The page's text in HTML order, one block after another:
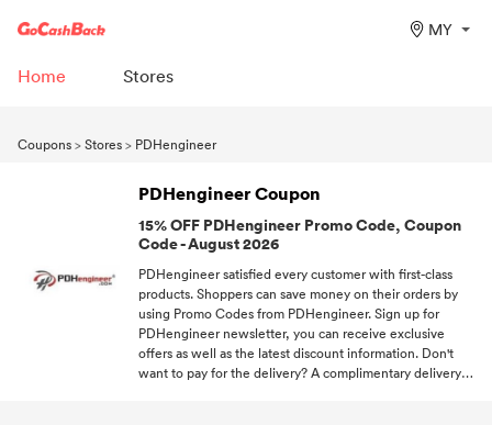
MY
Home Stores
Coupons>Stores> PDHengineer
PDHengineer Coupon
15% OFF PDHengineer Promo Code, Coupon
Code - August 2026
PDHengineer satisfied every customer with first-class
products. Shoppers can save money on their orders by
using Promo Codes from PDHengineer. Sign up for
PDHengineer newsletter, you can receive exclusive
offers as well as the latest discount information. Don't
want to pay for the delivery? A complimentary delivery